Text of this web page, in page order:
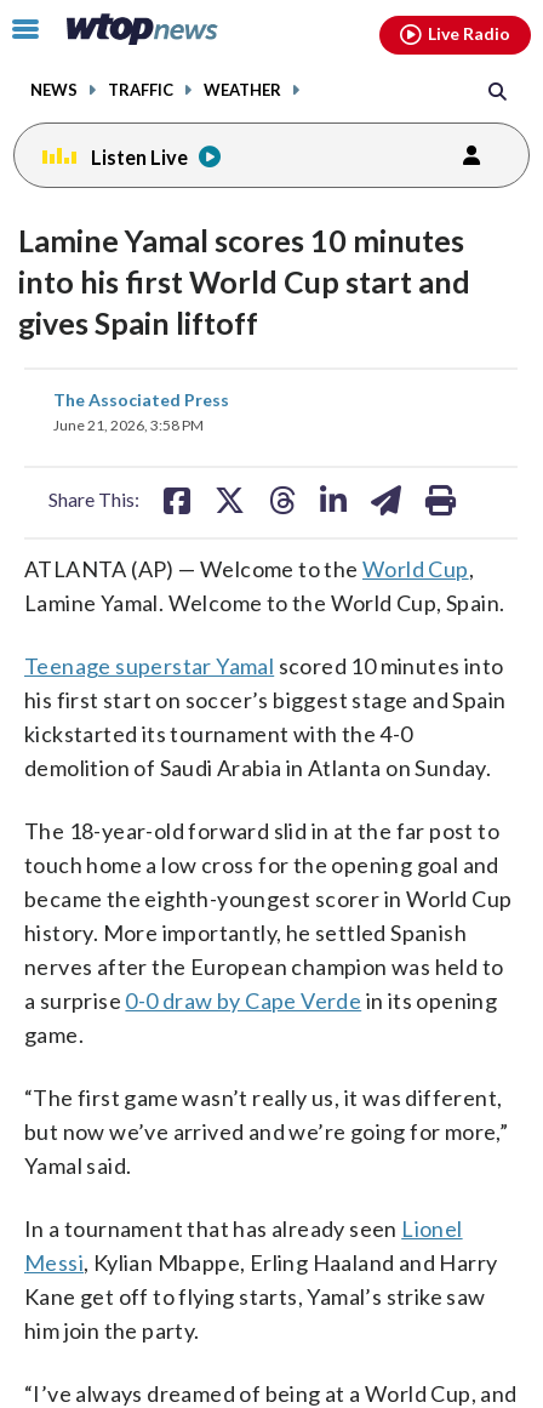
Click
toggle
menu.
NEWS TRAFFIC WEATHER
Live Radio
Listen Live
Lamine Yamal scores 10 minutes
into his first World Cup start and
gives Spain liftoff
The Associated Press
June 21, 2026, 3:58 PM
Share This:
share
on
ATLANTA (AP) — Welcome to the World Cup,
Lamine Yamal. Welcome to the World Cup, Spain.
Teenage superstar Yamal scored 10 minutes into
his first start on soccer’s biggest stage and Spain
kickstarted its tournament with the 4-0
demolition of Saudi Arabia in Atlanta on Sunday.
The 18-year-old forward slid in at the far post to
touch home a low cross for the opening goal and
became the eighth-youngest scorer in World Cup
history. More importantly, he settled Spanish
nerves after the European champion was held to
a surprise 0-0 draw by Cape Verde in its opening
game.
“The first game wasn’t really us, it was different,
but now we’ve arrived and we’re going for more,”
Yamal said.
In a tournament that has already seen Lionel
Messi, Kylian Mbappe, Erling Haaland and Harry
Kane get off to flying starts, Yamal’s strike saw
him join the party.
“I’ve always dreamed of being at a World Cup, and
facebookinstagram youtubethreads